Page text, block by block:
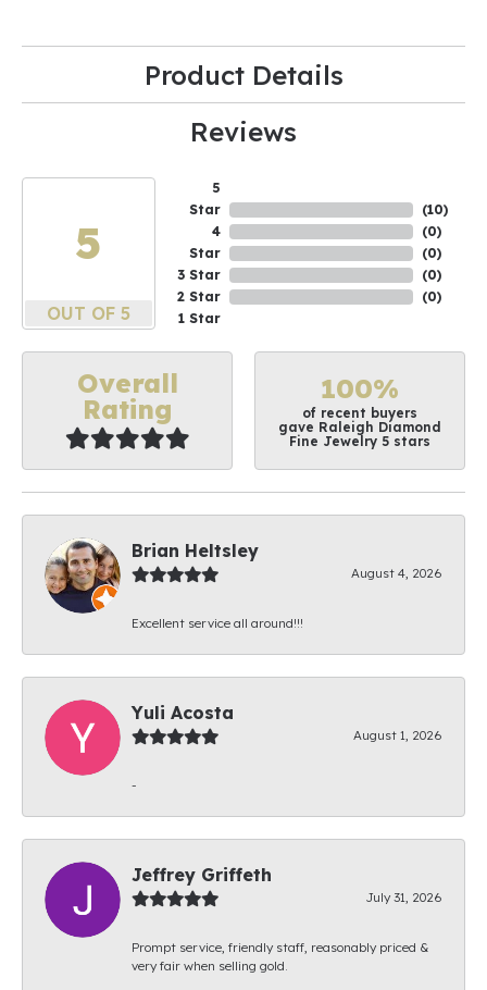
Product Details
Reviews
5
OUT OF 5
5
Star
4
Star
3 Star
2 Star
1 Star
(10)
(0)
(0)
(0)
(0)
Overall
Rating
100%
of recent buyers
gave Raleigh Diamond
Fine Jewelry 5 stars
Brian Heltsley
August 4, 2026
Excellent service all around!!!
Yuli Acosta
August 1, 2026
-
Jeffrey Griffeth
July 31, 2026
Prompt service, friendly staff, reasonably priced &
very fair when selling gold.